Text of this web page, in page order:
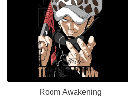
Room Awakening